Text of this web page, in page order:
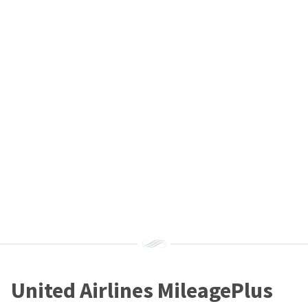
United Airlines MileagePlus